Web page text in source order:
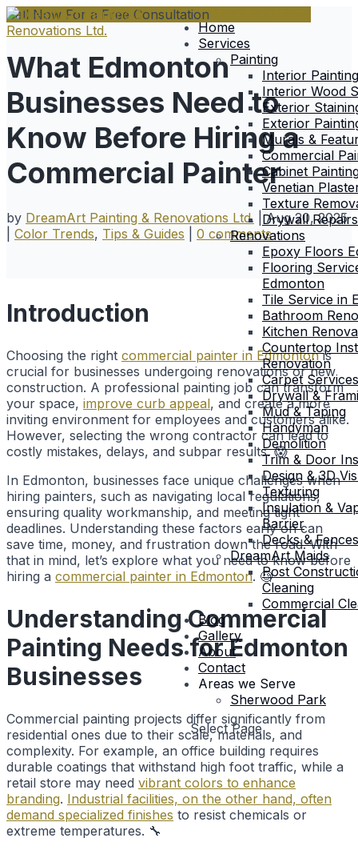
Call Now For a Free Consultation
Home
Services
Painting
Interior Painting
Interior Wood
Exterior
Exterior
Murals &
Commercial
Cabinet
Venetian
Texture
Drywall Repairs
Renovations
Epoxy Floors
Flooring
Edmonton
Tile Service in
Bathroom
Kitchen
Countertop
Renovation
Carpet Services
Drywall &
Mud & Taping
Handyman
Demolition
Trim & Door
Design & 3D
Texturing
Insulation &
Barrier
Decks & Fences
DreamArt Maids
Post
Cleaning
Commercial
Blog
Gallery
About
Contact
Areas we Serve
Sherwood Park
Select Page
What Edmonton
Businesses Need to
Know Before Hiring a
Commercial Painter
by DreamArt Painting & Renovations Ltd. |Aug 20, 2025
Color Trends, Tips & Guides 0 comments
Introduction
Choosing the right commercial painter in Edmontonis
crucial for businesses undergoing renovations or new
construction. A professional painting job can transform
your space, improve curb appeal, and create a more
inviting environment for employees and customers alike.
However, selecting the wrong contractor can lead to
costly mistakes, delays, and subpar results. 😱
In Edmonton, businesses face unique challenges when
hiring painters, such as navigating local regulations,
ensuring quality workmanship, and meeting tight
deadlines. Understanding these factors early on can
save time, money, and frustration down the road. With
that in mind, let’s explore what you need to know before
hiring a commercial painter in Edmonton. 🧐
Understanding Commercial
Painting Needs for Edmonton
Businesses
Commercial painting projects differ significantly from
residential ones due to their scale, materials, and
complexity. For example, an office building requires
durable coatings that withstand high foot traffic, while a
retail store may need vibrant colors to enhance
branding. Industrial facilities, on the other hand, often
demand specialized finishes to resist chemicals or
extreme temperatures. 🔧